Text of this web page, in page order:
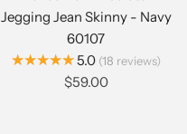
Jegging Jean Skinny - Navy
60107
★★★★★5.0 18 reviews
$59.00